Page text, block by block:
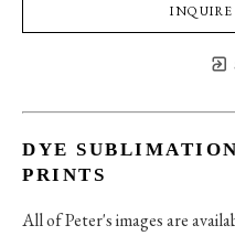
INQUIRE
DYE
PRINTS
All of Peter's images are